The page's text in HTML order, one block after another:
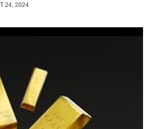
24, 2024